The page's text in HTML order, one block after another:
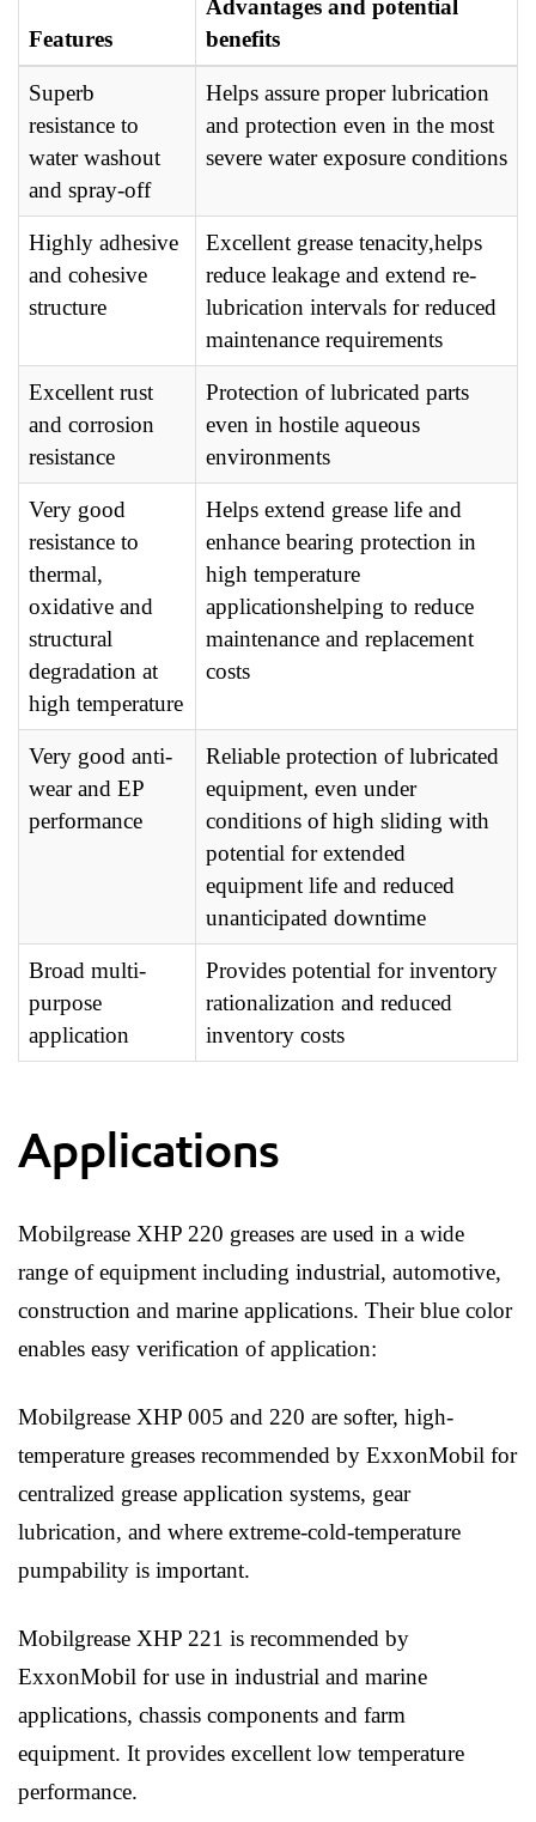
Features
Advantages and potential
benefits
Superb
resistance to
water washout
and spray-off
Helps assure proper lubrication
and protection even in the most
severe water exposure conditions
Highly adhesive
and cohesive
structure
Excellent grease tenacity,helps
reduce leakage and extend re-
lubrication intervals for reduced
maintenance requirements
Excellent rust
and corrosion
resistance
Protection of lubricated parts
even in hostile aqueous
environments
Very good
resistance to
thermal,
oxidative and
structural
degradation at
high temperature
Helps extend grease life and
enhance bearing protection in
high temperature
applicationshelping to reduce
maintenance and replacement
costs
Very good anti-
wear and EP
performance
Reliable protection of lubricated
equipment, even under
conditions of high sliding with
potential for extended
equipment life and reduced
unanticipated downtime
Broad multi-
purpose
application
Provides potential for inventory
rationalization and reduced
inventory costs
Applications
Mobilgrease XHP 220 greases are used in a wide
range of equipment including industrial, automotive,
construction and marine applications. Their blue color
enables easy verification of application:
Mobilgrease XHP 005 and 220 are softer, high-
temperature greases recommended by ExxonMobil for
centralized grease application systems, gear
lubrication, and where extreme-cold-temperature
pumpability is important.
Mobilgrease XHP 221 is recommended by
ExxonMobil for use in industrial and marine
applications, chassis components and farm
equipment. It provides excellent low temperature
performance.